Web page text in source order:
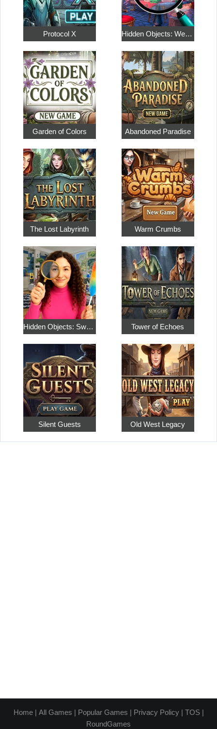
Protocol X Hidden Objects: Weekend in Paris
Garden of Colors Abandoned Paradise
The Lost Labyrinth Warm Crumbs
Hidden Objects: Sweet Home 4 Tower of Echoes
Silent Guests Old West Legacy
Home| All Games | Popular Games | Privacy Policy| TOS|
RoundGames